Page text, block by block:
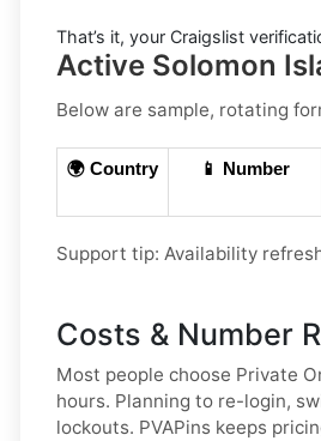
That’s it, your Craigslist
Active Solomon
Below are sample, rotating
🌍 Country 📱 Number
Support tip: Availability
Costs & Number
Most people choose Private
hours. Planning to re-login,
lockouts. PVAPins keeps